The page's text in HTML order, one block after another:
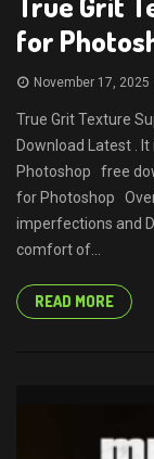
for
November 17, 2025
True Grit Texture
Download Latest .
Photoshop free
for Photoshop
imperfections and
comfort of...
READ MORE